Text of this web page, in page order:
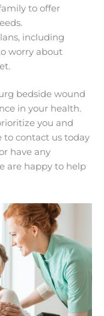
to offer
including
worry about
bedside wound
in your health.
you and
to contact us today
have any
are happy to help